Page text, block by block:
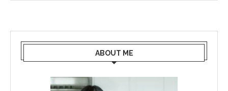
ABOUT ME